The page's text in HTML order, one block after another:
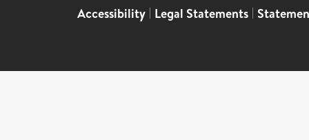
Accessibility | Legal Statements |